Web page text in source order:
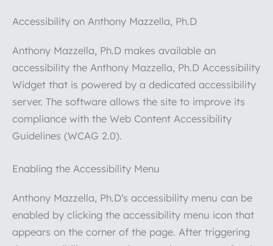
Accessibility on Anthony Mazzella, Ph.D
Anthony Mazzella, Ph.D makes available an
accessibility the Anthony Mazzella, Ph.D Accessibility
Widget that is powered by a dedicated accessibility
server. The software allows the site to improve its
compliance with the Web Content Accessibility
Guidelines (WCAG 2.0).
Enabling the Accessibility Menu
Anthony Mazzella, Ph.D‘s accessibility menu can be
enabled by clicking the accessibility menu icon that
appears on the corner of the page. After triggering